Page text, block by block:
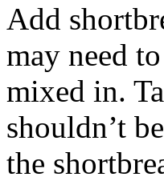
Add
may need
mixed in.
shouldn’t
the